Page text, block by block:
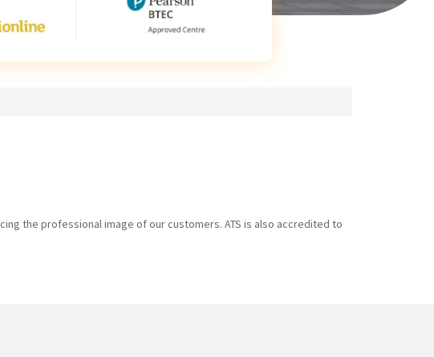
the professional image of our customers. ATS is also accredited to